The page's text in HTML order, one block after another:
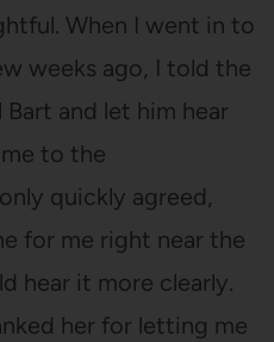
When I went in to
weeks ago, I told the
and let him hear
to the
quickly agreed,
for me right near the
hear it more clearly.
her for letting me